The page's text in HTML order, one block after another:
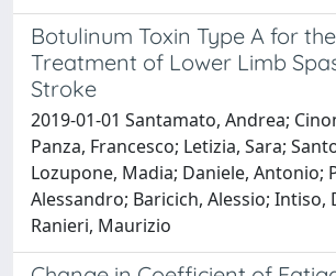
Botulinum Toxin Type A for the
Treatment of Lower Limb
Stroke
2019-01-01 Santamato, Andrea;
Panza, Francesco; Letizia, Sara;
Lozupone, Madia; Daniele, Antonio;
Alessandro; Baricich, Alessio; Intiso,
Ranieri, Maurizio